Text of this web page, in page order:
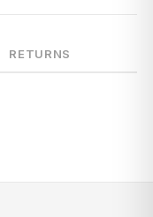
RETURNS